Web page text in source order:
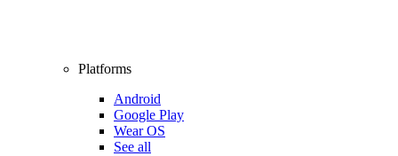
Platforms
Android
Google Play
Wear OS
See all